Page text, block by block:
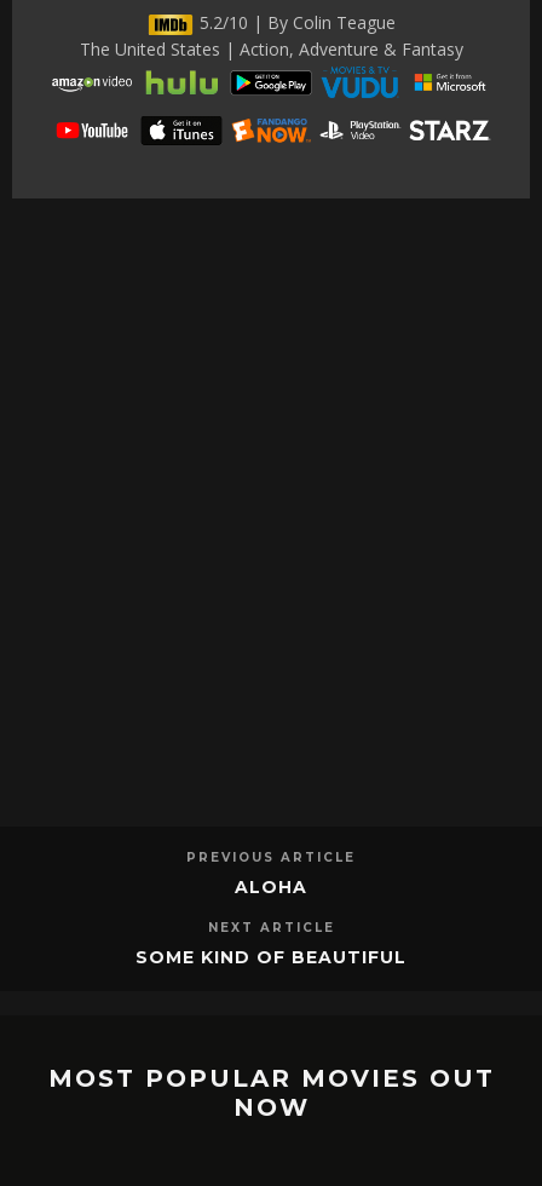
5.2/10 | By Colin Teague
The United States | Action, Adventure & Fantasy
PREVIOUS ARTICLE
ALOHA
NEXT ARTICLE
SOME KIND OF BEAUTIFUL
MOST POPULAR MOVIES OUT
NOW